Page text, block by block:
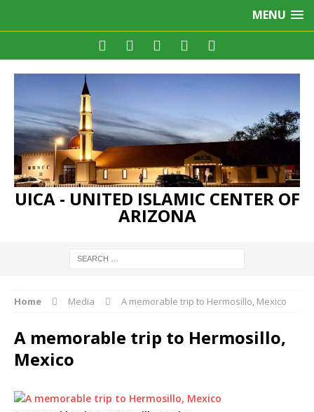
MENU
UICA - UNITED ISLAMIC CENTER OF
ARIZONA
Home Media A memorable trip to Hermosillo, Mexico
A memorable trip to Hermosillo,
Mexico